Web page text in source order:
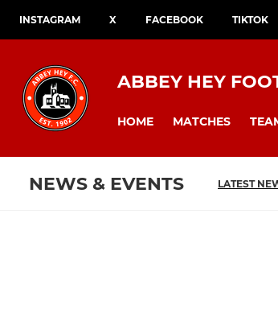
INSTAGRAM X FACEBOOK TIKTOK
ABBEY HEY
HOME MATCHES
NEWS & EVENTS LATEST